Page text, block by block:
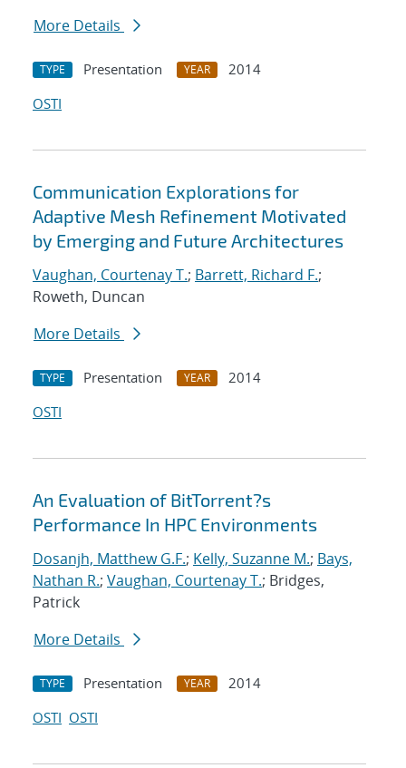
More Details
TYPE Presentation YEAR
2014
OSTI
Communication Explorations for
Adaptive Mesh Refinement Motivated
by Emerging and Future Architectures
Vaughan, Courtenay T.; Barrett, Richard F.;
Roweth, Duncan
More Details
TYPE Presentation YEAR
2014
OSTI
An Evaluation of BitTorrent?s
Performance In HPC Environments
Dosanjh, Matthew G.F.; Kelly, Suzanne M.; Bays,
Nathan R.; Vaughan, Courtenay T.; Bridges,
Patrick
More Details
TYPE Presentation YEAR
2014
OSTI OSTI